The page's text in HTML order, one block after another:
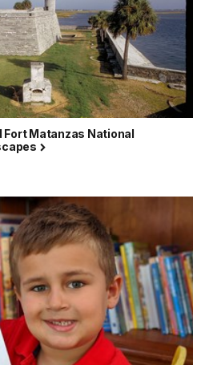
Fort Matanzas National